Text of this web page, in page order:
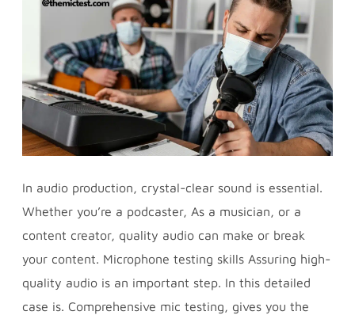
In audio production, crystal-clear sound is essential.
Whether you’re a podcaster, As a musician, or a
content creator, quality audio can make or break
your content. Microphone testing skills Assuring high-
quality audio is an important step. In this detailed
case is. Comprehensive mic testing, gives you the